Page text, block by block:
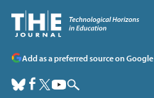
Add as a preferred source on Google